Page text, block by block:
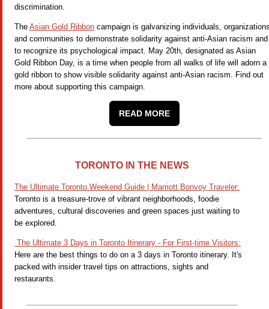
discrimination.
The Asian Gold Ribbon campaign is galvanizing individuals,
and communities to demonstrate solidarity against anti-Asian racism and
to recognize its psychological impact. May 20th, designated as Asian
Gold Ribbon Day, is a time when people from all walks of life will adorn a
gold ribbon to show visible solidarity against anti-Asian racism. Find out
more about supporting this campaign.
READ MORE
TORONTO IN THE NEWS
The Ultimate Toronto Weekend Guide | Marriott Bonvoy Traveler:
Toronto is a treasure-trove of vibrant neighborhoods, foodie
adventures, cultural discoveries and green spaces just waiting to
be explored.
The Ultimate 3 Days in Toronto Itinerary - For First-time Visitors:
Here are the best things to do on a 3 days in Toronto itinerary. It's
packed with insider travel tips on attractions, sights and
restaurants.